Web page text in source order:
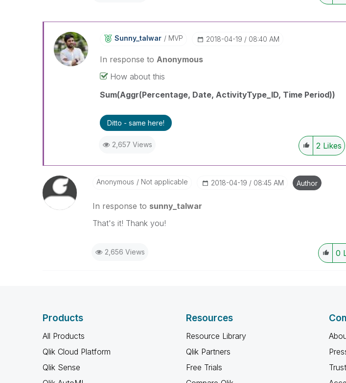
Sunny_talwar MVP ‎2018-04-19 08:40 AM
In response to Anonymous
How about this
Sum(Aggr(Percentage, Date, ActivityType_ID, Time Period))
Ditto - same here!
2,657 Views 2 Likes
Anonymous Not applicable ‎2018-04-19 08:45 AM Author
In response to sunny_talwar
That's it! Thank you!
2,656 Views 0
Products
All Products
Qlik Cloud Platform
Qlik Sense
Resources
Resource Library
Qlik Partners
Free Trials